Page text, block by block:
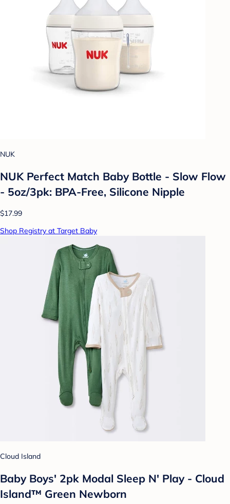
NUK
NUK Perfect Match Baby Bottle - Slow Flow
- 5oz/3pk: BPA-Free, Silicone Nipple
$17.99
Shop Registry at Target Baby
Cloud Island
Baby Boys' 2pk Modal Sleep N' Play - Cloud
Island™ Green Newborn